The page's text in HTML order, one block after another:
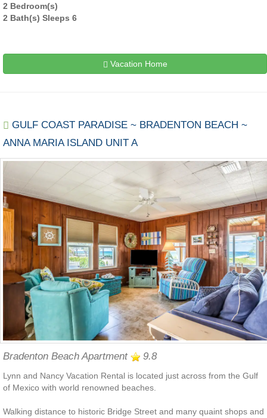
2 Bedroom(s)
2 Bath(s) Sleeps 6
Vacation Home
GULF COAST PARADISE ~ BRADENTON BEACH ~
ANNA MARIA ISLAND UNIT A
Bradenton Beach Apartment 9.8
Lynn and Nancy Vacation Rental is located just across from the Gulf
of Mexico with world renowned beaches.
Walking distance to historic Bridge Street and many quaint shops and